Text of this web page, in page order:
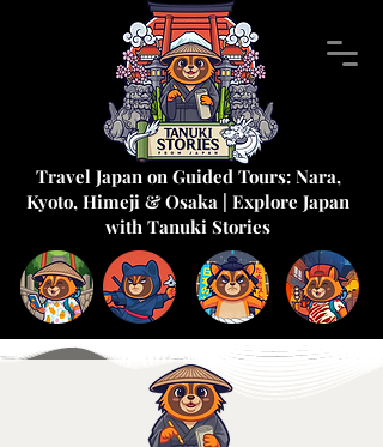
Travel Japan on Guided Tours: Nara,
Kyoto, Himeji & Osaka | Explore Japan
with Tanuki Stories